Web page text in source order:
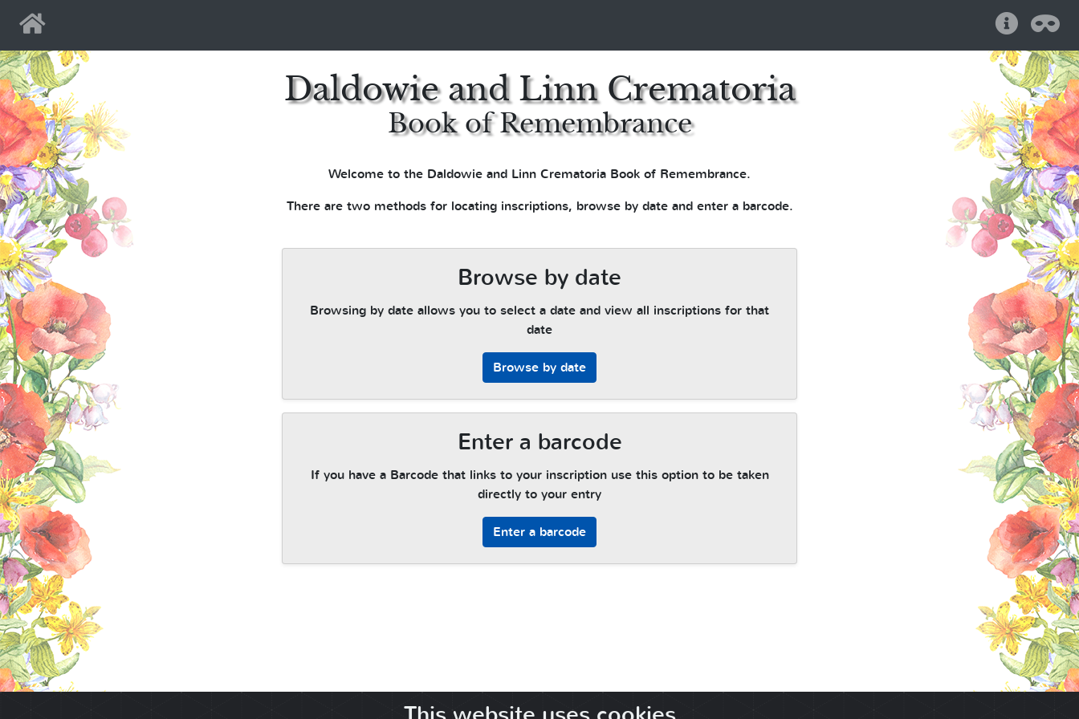
Home Help
Daldowie and Linn Crematoria
Book of Remembrance
Welcome to the Daldowie and Linn Crematoria Book of Remembrance.
There are two methods for locating inscriptions, browse by date and enter a barcode.
Browse by date
Browsing by date allows you to select a date and view all inscriptions for that
date
Browse by date
Enter a barcode
If you have a Barcode that links to your inscription use this option to be taken
directly to your entry
Enter a barcode